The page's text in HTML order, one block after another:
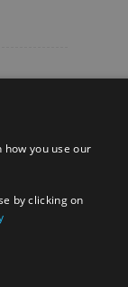
how you use our
by clicking on